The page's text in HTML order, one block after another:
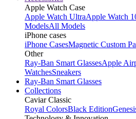
Apple Watch Case
Apple Watch UltraApple Watch
ModelsAll Models
iPhone cases
iPhone CasesMagnetic Custom
Other
Ray-Ban Smart GlassesApple
WatchesSneakers
Ray-Ban Smart Glasses
Collections
Caviar Classic
Royal ColorsBlack Edition